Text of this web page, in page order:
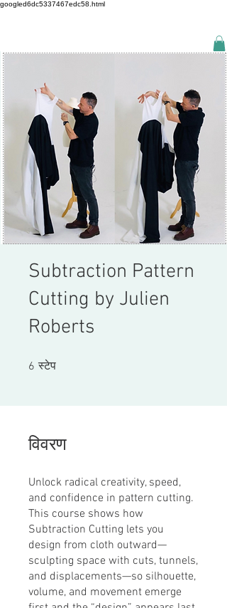
googled6dc5337467edc58.html
Subtraction Pattern
Cutting by Julien
Roberts
6 स्टेप
विवरण
Unlock radical creativity, speed,
and confidence in pattern cutting.
This course shows how
Subtraction Cutting lets you
design from cloth outward—
sculpting space with cuts, tunnels,
and displacements—so silhouette,
volume, and movement emerge